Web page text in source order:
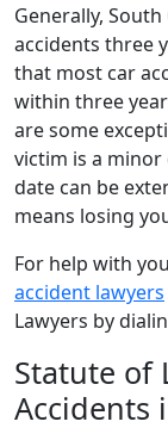
Generally,
accidents three
that most car
within three
are some
victim is a
date can be
means losing
For help with
accident lawyers
Lawyers by
Statute of
Accidents